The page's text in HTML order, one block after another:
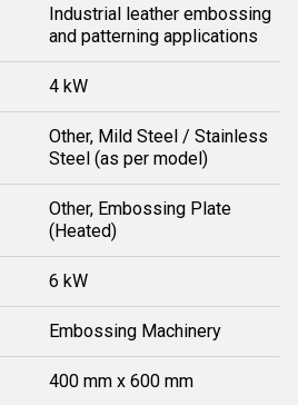
Industrial leather embossing
and patterning applications
4 kW
Other, Mild Steel / Stainless
Steel (as per model)
Other, Embossing Plate
(Heated)
6 kW
Embossing Machinery
400 mm x 600 mm